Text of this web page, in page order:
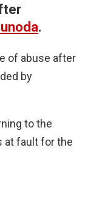
.
of abuse after
by
to the
at fault for the